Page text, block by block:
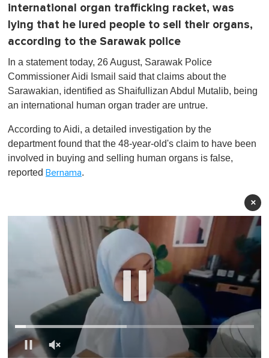
international organ trafficking racket, was
lying that he lured people to sell their organs,
according to the Sarawak police
In a statement today, 26 August, Sarawak Police
Commissioner Aidi Ismail said that claims about the
Sarawakian, identified as Shaifullizan Abdul Mutalib, being
an international human organ trader are untrue.
According to Aidi, a detailed investigation by the
department found that the 48-year-old's claim to have been
involved in buying and selling human organs is false,
reported Bernama.
×